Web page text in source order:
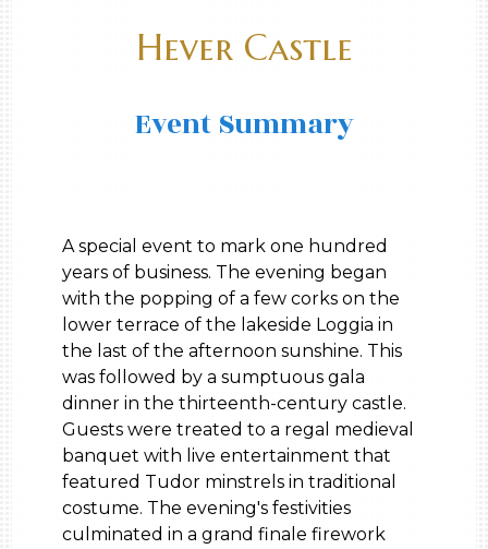
Hever Castle
Event Summary
A special event to mark one hundred
years of business. The evening began
with the popping of a few corks on the
lower terrace of the lakeside Loggia in
the last of the afternoon sunshine. This
was followed by a sumptuous gala
dinner in the thirteenth-century castle.
Guests were treated to a regal medieval
banquet with live entertainment that
featured Tudor minstrels in traditional
costume. The evening's festivities
culminated in a grand finale firework